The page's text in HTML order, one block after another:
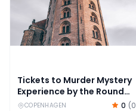
Tickets to Murder Mystery
Experience by the Round
Tower in Copenhagen
COPENHAGEN 0 (0